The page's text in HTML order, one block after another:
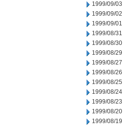
1999/09/03
1999/09/02
1999/09/01
1999/08/31
1999/08/30
1999/08/29
1999/08/27
1999/08/26
1999/08/25
1999/08/24
1999/08/23
1999/08/20
1999/08/19